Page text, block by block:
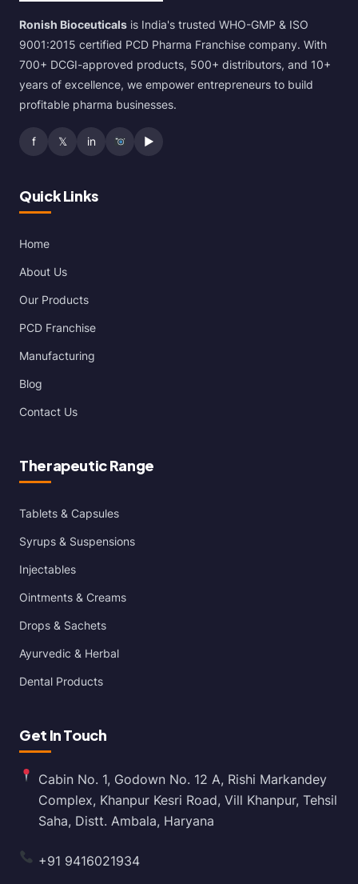
Ronish Bioceuticals is India's trusted WHO-GMP & ISO
9001:2015 certified PCD Pharma Franchise company. With
700+ DCGI-approved products, 500+ distributors, and 10+
years of excellence, we empower entrepreneurs to build
profitable pharma businesses.
f 𝕏 in ▶
Quick Links
Home
About Us
Our Products
PCD Franchise
Manufacturing
Blog
Contact Us
Therapeutic Range
Tablets & Capsules
Syrups & Suspensions
Injectables
Ointments & Creams
Drops & Sachets
Ayurvedic & Herbal
Dental Products
Get In Touch
Cabin No. 1, Godown No. 12 A, Rishi Markandey
Complex, Khanpur Kesri Road, Vill Khanpur, Tehsil
Saha, Distt. Ambala, Haryana
+91 9416021934